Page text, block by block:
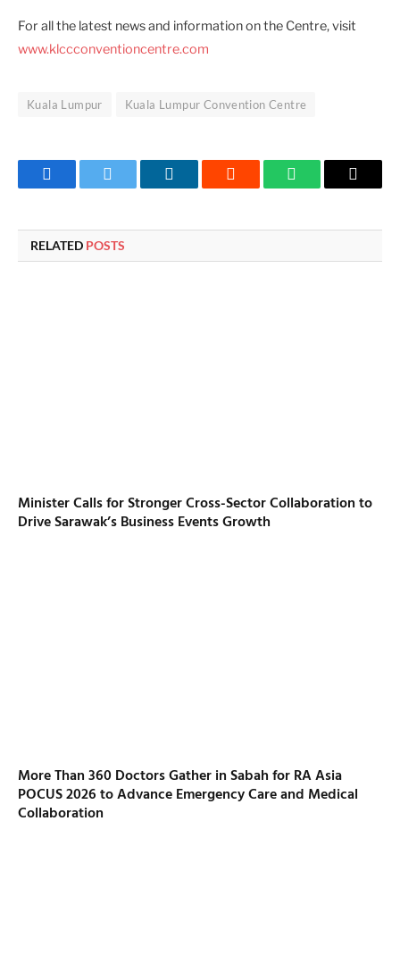
For all the latest news and information on the Centre, visit
www.klccconventioncentre.com
Kuala Lumpur Kuala Lumpur Convention Centre
FacebookTwitter LinkedInReddit WhatsAppCopy
RELATED POSTS
Minister Calls for Stronger Cross-Sector Collaboration to
Drive Sarawak’s Business Events Growth
More Than 360 Doctors Gather in Sabah for RA Asia
POCUS 2026 to Advance Emergency Care and Medical
Collaboration